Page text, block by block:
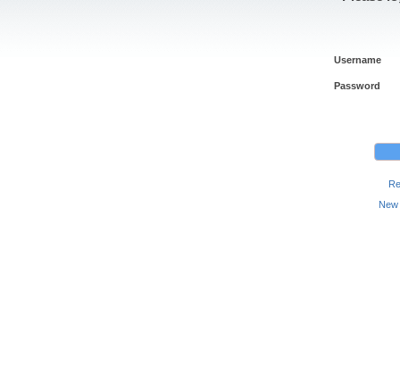
Username
Password